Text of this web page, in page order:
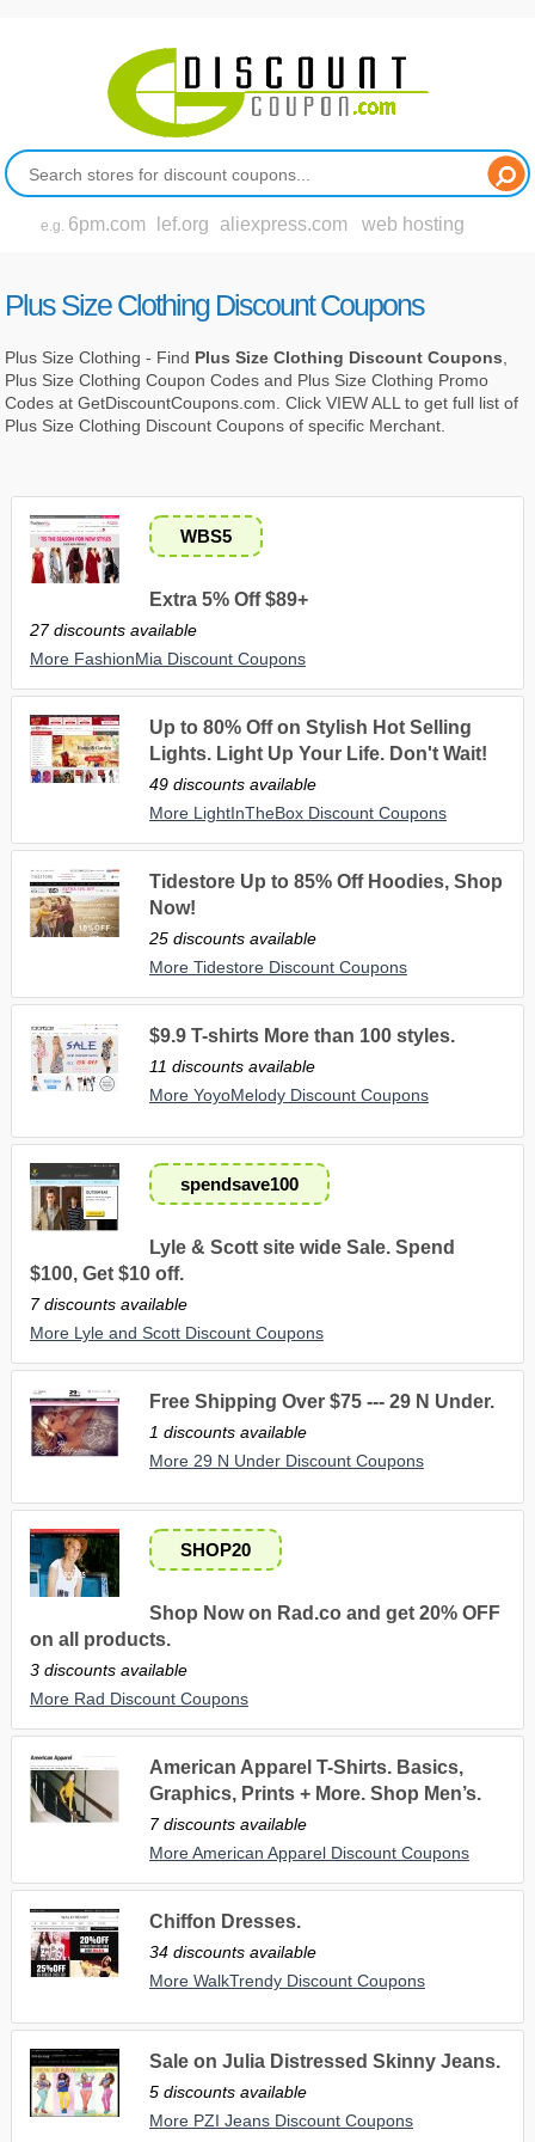
e.g. 6pm.com lef.org aliexpress.com web hosting
Plus Size Clothing Discount Coupons
Plus Size Clothing - Find Plus Size Clothing Discount Coupons
Plus Size Clothing Coupon Codes and Plus Size Clothing Promo
Codes at GetDiscountCoupons.com. Click VIEW ALL to get full list of
Plus Size Clothing Discount Coupons of specific Merchant.
WBS5
Extra 5% Off $89+
27 discounts available
More FashionMia Discount Coupons
Up to 80% Off on Stylish Hot Selling
Lights. Light Up Your Life. Don't Wait!
49 discounts available
More LightInTheBox Discount Coupons
Tidestore Up to 85% Off Hoodies, Shop
Now!
25 discounts available
More Tidestore Discount Coupons
$9.9 T-shirts More than 100 styles.
11 discounts available
More YoyoMelody Discount Coupons
spendsave100
Lyle & Scott site wide Sale. Spend
$100, Get $10 off.
7 discounts available
More Lyle and Scott Discount Coupons
Free Shipping Over $75 --- 29 N Under.
1 discounts available
More 29 N Under Discount Coupons
SHOP20
Shop Now on Rad.co and get 20% OFF
on all products.
3 discounts available
More Rad Discount Coupons
American Apparel T-Shirts. Basics,
Graphics, Prints + More. Shop Men’s.
7 discounts available
More American Apparel Discount Coupons
Chiffon Dresses.
34 discounts available
More WalkTrendy Discount Coupons
Sale on Julia Distressed Skinny Jeans.
5 discounts available
More PZI Jeans Discount Coupons